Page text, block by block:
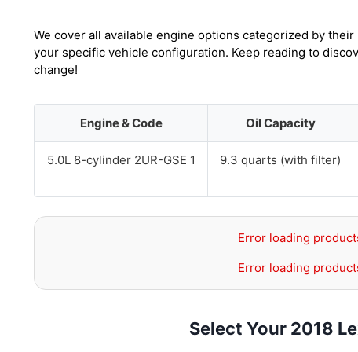
We cover all available engine options categorized by
your specific vehicle configuration. Keep reading to
change!
Engine & Code Oil Capacity
5.0L 8-cylinder 2UR-GSE 1 9.3 quarts (with filter)
Error loading
Error loading
Select Your 2018